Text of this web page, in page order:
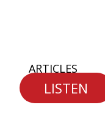
ARTICLES
LISTEN